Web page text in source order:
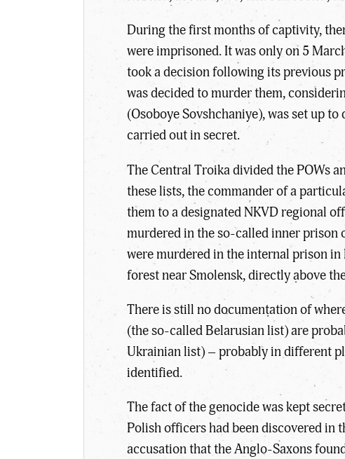
During the first months of captivity,
were imprisoned. It was only on 5
took a decision following its previous
was decided to murder them,
(Osoboye Sovshchaniye), was set up
carried out in secret.
The Central Troika divided the POWs
these lists, the commander of a
them to a designated NKVD regional
murdered in the so-called inner prison
were murdered in the internal prison
forest near Smolensk, directly above
There is still no documentation of
(the so-called Belarusian list) are
Ukrainian list) – probably in different
identified.
The fact of the genocide was kept
Polish officers had been discovered in
accusation that the Anglo-Saxons